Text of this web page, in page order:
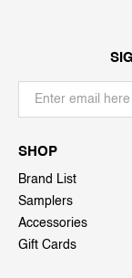
SHOP
Brand List
Samplers
Accessories
Gift Cards